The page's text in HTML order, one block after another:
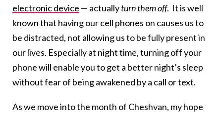
electronic device — actuallyturn them off. It is well
known that having our cell phones on causes us to
be distracted, not allowing us to be fully present in
our lives. Especially at night time, turning off your
phone will enable you to get a better night’s sleep
without fear of being awakened by a call or text.
As we move into the month of Cheshvan, my hope